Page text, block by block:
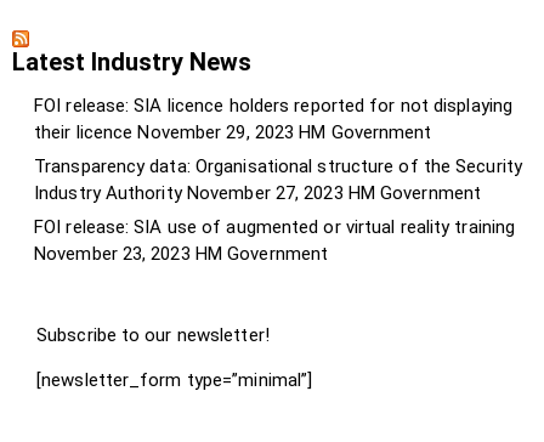
Latest Industry News
FOI release: SIA licence holders reported for not displaying
their licence November 29, 2023 HM Government
Transparency data: Organisational structure of the Security
Industry Authority November 27, 2023 HM Government
FOI release: SIA use of augmented or virtual reality training
November 23, 2023 HM Government
Subscribe to our newsletter!
[newsletter_form type=”minimal”]